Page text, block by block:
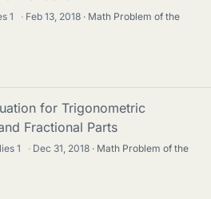
1 · Feb 13, 2018
Math Problem of the
for Trigonometric
Fractional Parts
1 · Dec 31, 2018
Math Problem of the